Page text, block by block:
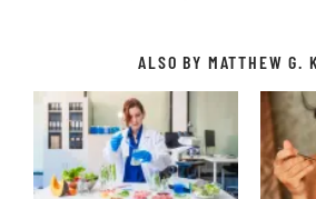
ALSO BY MATTHEW G.